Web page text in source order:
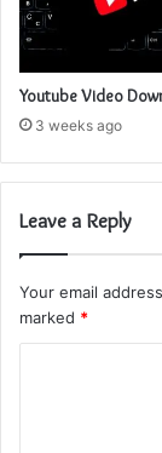
Youtube Video
3 weeks ago
Leave a Reply
Your email
marked *